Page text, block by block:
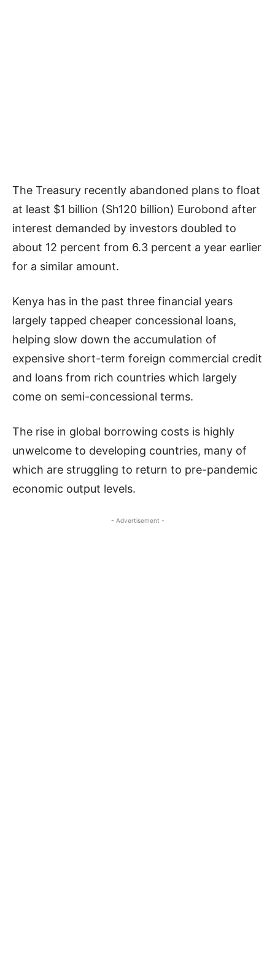
The Treasury recently abandoned plans to float
at least $1 billion (Sh120 billion) Eurobond after
interest demanded by investors doubled to
about 12 percent from 6.3 percent a year earlier
for a similar amount.
Kenya has in the past three financial years
largely tapped cheaper concessional loans,
helping slow down the accumulation of
expensive short-term foreign commercial credit
and loans from rich countries which largely
come on semi-concessional terms.
The rise in global borrowing costs is highly
unwelcome to developing countries, many of
which are struggling to return to pre-pandemic
economic output levels.
- Advertisement -